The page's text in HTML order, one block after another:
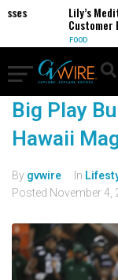
Lily’s
Customer
FOOD
Big Play
Hawaii
By gvwire In
Posted November 4,